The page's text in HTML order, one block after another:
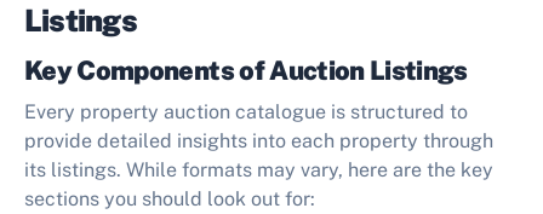
Listings
Key Components of Auction Listings
Every property auction catalogue is structured to
provide detailed insights into each property through
its listings. While formats may vary, here are the key
sections you should look out for: